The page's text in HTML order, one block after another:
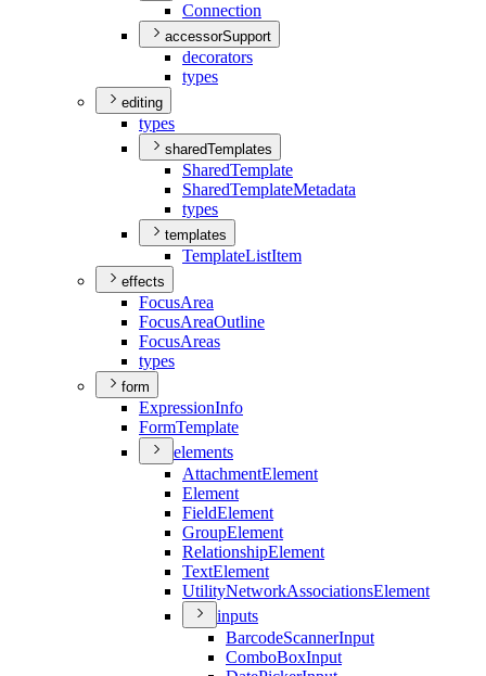
Connection
accessorSupport
decorators
types
editing
types
sharedTemplates
SharedTemplate
SharedTemplateMetadata
types
templates
TemplateListItem
effects
FocusArea
FocusAreaOutline
FocusAreas
types
form
ExpressionInfo
FormTemplate
elements
AttachmentElement
Element
FieldElement
GroupElement
RelationshipElement
TextElement
UtilityNetworkAssociationsElement
inputs
BarcodeScannerInput
ComboBoxInput